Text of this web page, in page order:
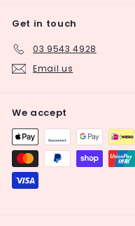
Get in touch
03 9543 4928
Email us
We accept